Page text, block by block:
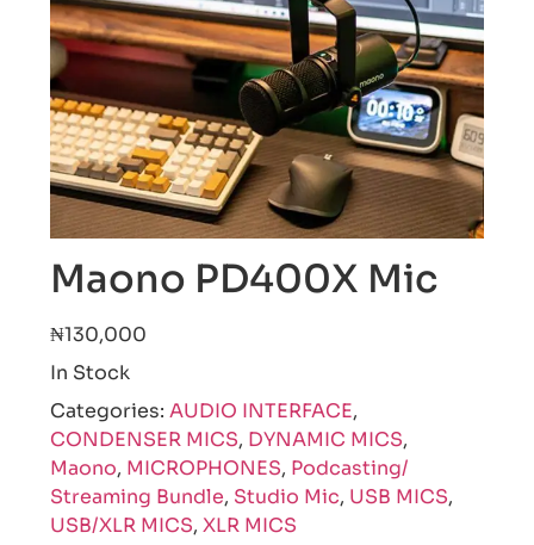
Maono PD400X Mic
₦130,000
In Stock
Categories:AUDIO INTERFACE,
CONDENSER MICS, DYNAMIC MICS,
Maono, MICROPHONES, Podcasting/
Streaming Bundle, Studio Mic, USB MICS,
USB/XLR MICS,XLR MICS